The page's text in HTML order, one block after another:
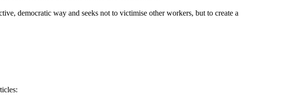
democratic way and seeks not to victimise other workers, but to create a